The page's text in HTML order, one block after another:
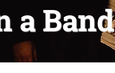
a Band